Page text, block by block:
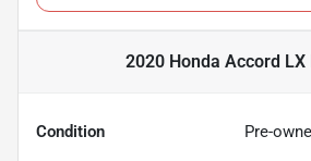
2020 Honda Accord LX
Condition Pre-